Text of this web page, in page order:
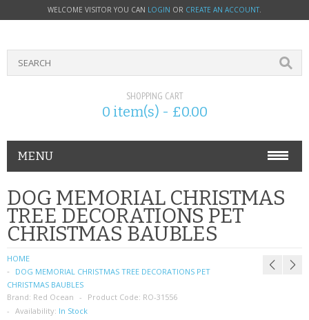
WELCOME VISITOR YOU CAN LOGIN OR CREATE AN ACCOUNT.
SHOPPING CART
0 item(s) - £0.00
MENU
PHONE ACCESSORIES
NOKIA
SIM CARDS
SAMSUNG
DOG MEMORIAL CHRISTMAS
TREE DECORATIONS PET
CHRISTMAS BAUBLES
HOME
DOG MEMORIAL CHRISTMAS TREE DECORATIONS PET
CHRISTMAS BAUBLES
Brand: Red Ocean Product Code: RO-31556
Availability: In Stock